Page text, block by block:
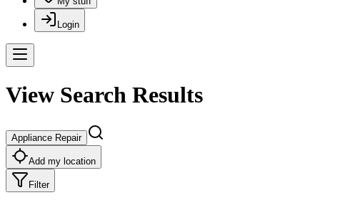
Login
View Search Results
Appliance Repair
Add my location
Filter